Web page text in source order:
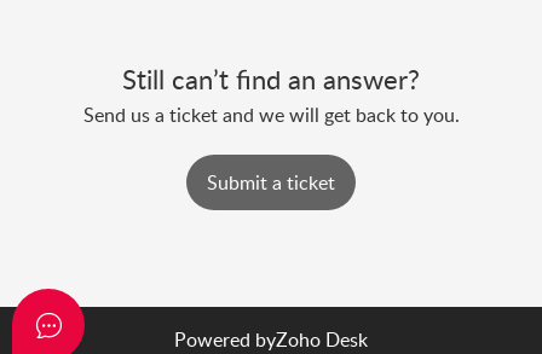
Still can’t find an answer?
Send us a ticket and we will get back to you.
Submit a ticket
Powered byZoho Desk